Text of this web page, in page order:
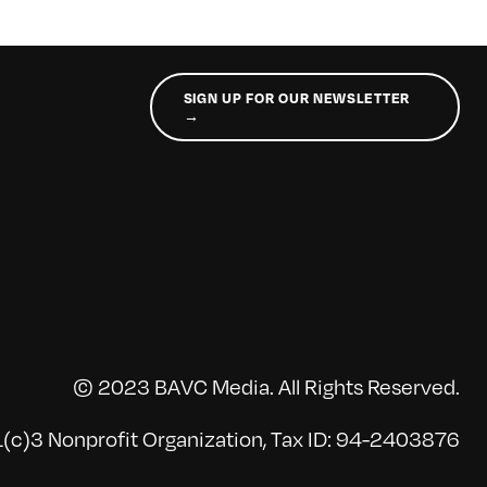
SIGN UP FOR OUR NEWSLETTER
→
© 2023 BAVC Media. All Rights Reserved.
Nonprofit Organization, Tax ID: 94-2403876